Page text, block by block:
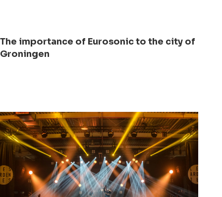
The importance of Eurosonic to the city of
Groningen